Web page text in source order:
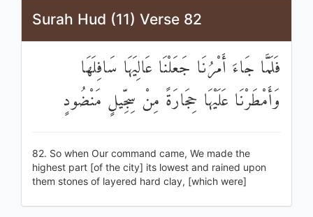
Surah Hud (11) Verse 82
فَلَمَّا جَاءَ أَمْرُنَا جَعَلْنَا عَالِيَهَا سَافِلَهَا
وَأَمْطَرْنَا عَلَيْهَا حِجَارَةً مِنْ سِجِّيلٍ مَنْضُودٍ
82. So when Our command came, We made the
highest part [of the city] its lowest and rained upon
them stones of layered hard clay, [which were]